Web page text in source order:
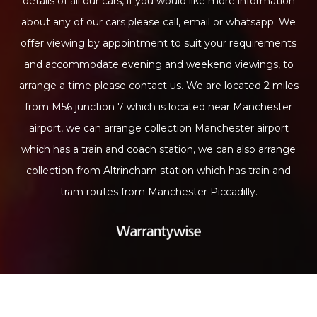
about any of our cars please call, email or whatsapp. We
offer viewing by appointment to suit your requirements
and accommodate evening and weekend viewings, to
arrange a time please contact us. We are located 2 miles
from M56 junction 7 which is located near Manchester
airport, we can arrange collection Manchester airport
which has a train and coach station, we can also arrange
collection from Altrincham station which has train and
tram routes from Manchester Piccadilly.